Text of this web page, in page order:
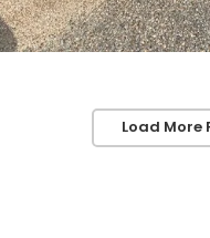
Load More